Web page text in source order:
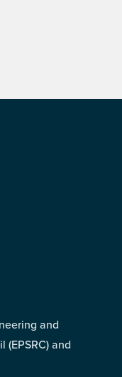
and
(EPSRC) and